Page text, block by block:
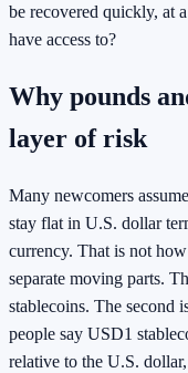
be recovered quickly, at
have access to?
Why pounds
layer of risk
Many newcomers
stay flat in U.S. dollar
currency. That is not
separate moving parts.
stablecoins. The second
people say USD1
relative to the U.S.